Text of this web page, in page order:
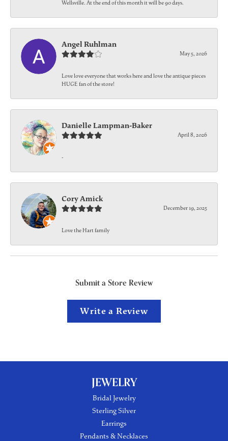
Wellsville. At the end of this month it will be 90 days.
Angel Ruhlman
May 5, 2026
Love love everyone that works here and love the antique pieces
HUGE fan of the store!
Danielle Lampman-Baker
April 8, 2026
-
Cory Amick
December 19, 2025
Love the Hart family
Submit a Store Review
Write a Review
JEWELRY
Bridal Jewelry
Sterling Silver
Earrings
Pendants & Necklaces